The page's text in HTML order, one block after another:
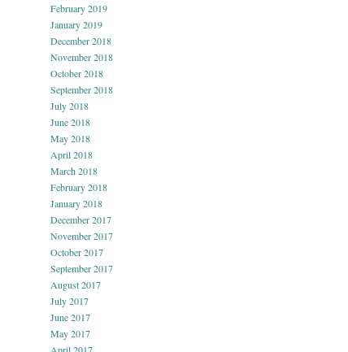
February 2019
January 2019
December 2018
November 2018
October 2018
September 2018
July 2018
June 2018
May 2018
April 2018
March 2018
February 2018
January 2018
December 2017
November 2017
October 2017
September 2017
August 2017
July 2017
June 2017
May 2017
April 2017